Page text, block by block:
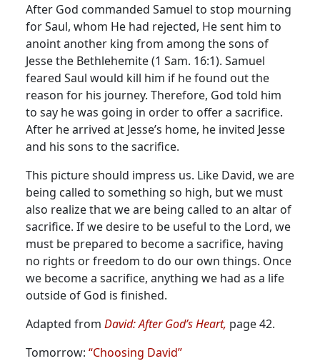
After God commanded Samuel to stop mourning
for Saul, whom He had rejected, He sent him to
anoint another king from among the sons of
Jesse the Bethlehemite (1 Sam. 16:1). Samuel
feared Saul would kill him if he found out the
reason for his journey. Therefore, God told him
to say he was going in order to offer a sacrifice.
After he arrived at Jesse’s home, he invited Jesse
and his sons to the sacrifice.
This picture should impress us. Like David, we are
being called to something so high, but we must
also realize that we are being called to an altar of
sacrifice. If we desire to be useful to the Lord, we
must be prepared to become a sacrifice, having
no rights or freedom to do our own things. Once
we become a sacrifice, anything we had as a life
outside of God is finished.
Adapted from David: After God’s Heart, page 42.
Tomorrow: “Choosing David”